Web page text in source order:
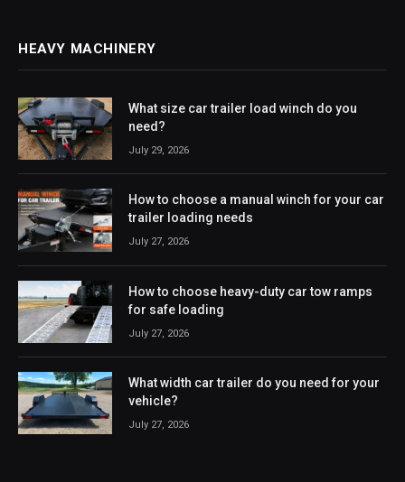
HEAVY MACHINERY
What size car trailer load winch do you
need?
July 29, 2026
How to choose a manual winch for your car
trailer loading needs
July 27, 2026
How to choose heavy-duty car tow ramps
for safe loading
July 27, 2026
What width car trailer do you need for your
vehicle?
July 27, 2026